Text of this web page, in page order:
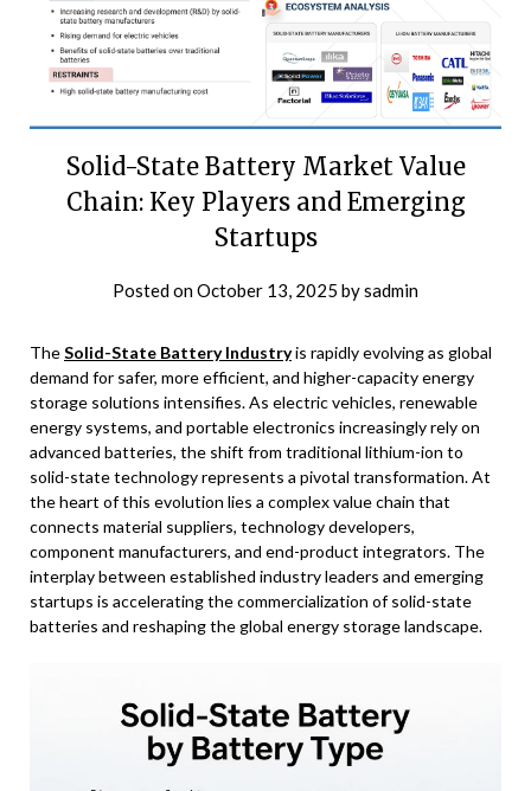
Solid-State Battery Market Value
Chain: Key Players and Emerging
Startups
Posted onOctober 13, 2025 bysadmin
TheSolid-State Battery Industryis rapidly evolving as global
demand for safer, more efficient, and higher-capacity energy
storage solutions intensifies. As electric vehicles, renewable
energy systems, and portable electronics increasingly rely on
advanced batteries, the shift from traditional lithium-ion to
solid-state technology represents a pivotal transformation. At
the heart of this evolution lies a complex value chain that
connects material suppliers, technology developers,
component manufacturers, and end-product integrators. The
interplay between established industry leaders and emerging
startups is accelerating the commercialization of solid-state
batteries and reshaping the global energy storage landscape.